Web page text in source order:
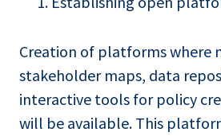
Creation of platforms where
stakeholder maps, data
interactive tools for policy
will be available. This